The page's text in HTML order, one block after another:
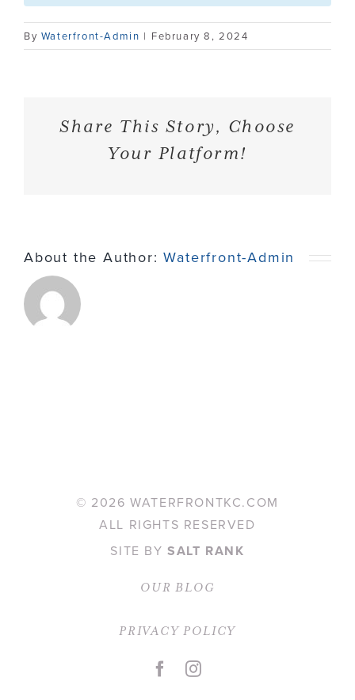
Contact
By Waterfront-Admin | February 8, 2024
Share This Story, Choose
Your Platform!
About the Author:Waterfront-Admin
© 2026 WATERFRONTKC.COM
ALL RIGHTS RESERVED
SITE BYSALT RANK
OUR BLOG
PRIVACY POLICY